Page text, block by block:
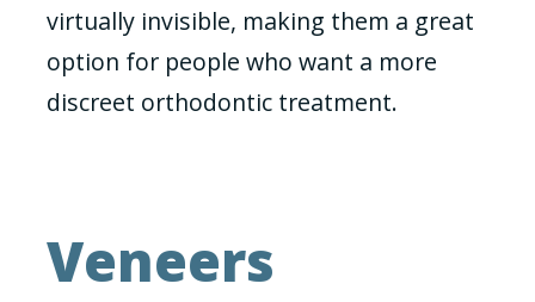
virtually invisible, making them a great
option for people who want a more
discreet orthodontic treatment.
Veneers